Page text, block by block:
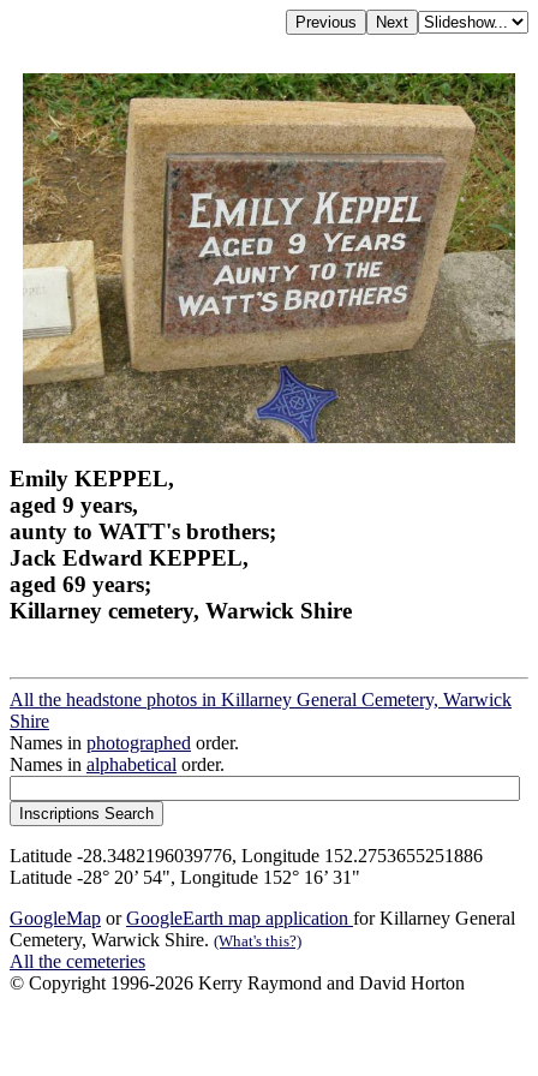
Emily KEPPEL,
aged 9 years,
aunty to WATT's brothers;
Jack Edward KEPPEL,
aged 69 years;
Killarney cemetery, Warwick Shire
All the headstone photos in Killarney General Cemetery, Warwick
Shire
Names in photographed order.
Names in alphabetical order.
Latitude -28.3482196039776, Longitude 152.2753655251886
Latitude -28° 20’ 54", Longitude 152° 16’ 31"
GoogleMap orGoogleEarth map application for Killarney General
Cemetery, Warwick Shire. (What's this?)
All the cemeteries
© Copyright 1996-2026 Kerry Raymond and David Horton